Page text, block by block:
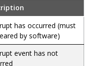
has occurred (must
by software)
event has not